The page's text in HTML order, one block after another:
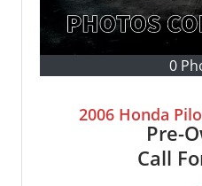
0
2006 Honda
Pre-
Call